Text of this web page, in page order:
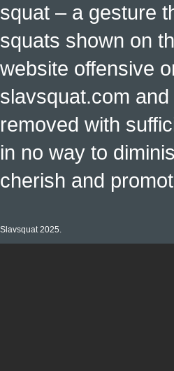
squat – a gesture
squats shown on
website offensive
slavsquat.com
removed with
in no way to
cherish and
Slavsquat 2025.